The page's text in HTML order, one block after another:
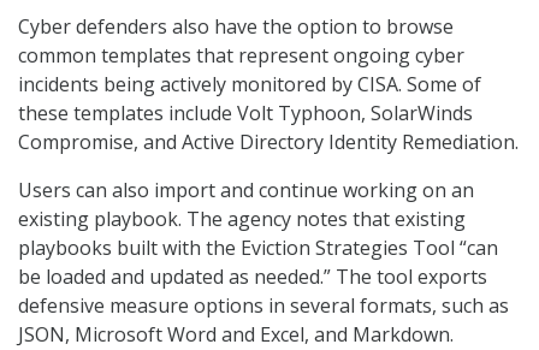
Cyber defenders also have the option to browse
common templates that represent ongoing cyber
incidents being actively monitored by CISA. Some of
these templates include Volt Typhoon, SolarWinds
Compromise, and Active Directory Identity Remediation.
Users can also import and continue working on an
existing playbook. The agency notes that existing
playbooks built with the Eviction Strategies Tool “can
be loaded and updated as needed.” The tool exports
defensive measure options in several formats, such as
JSON, Microsoft Word and Excel, and Markdown.